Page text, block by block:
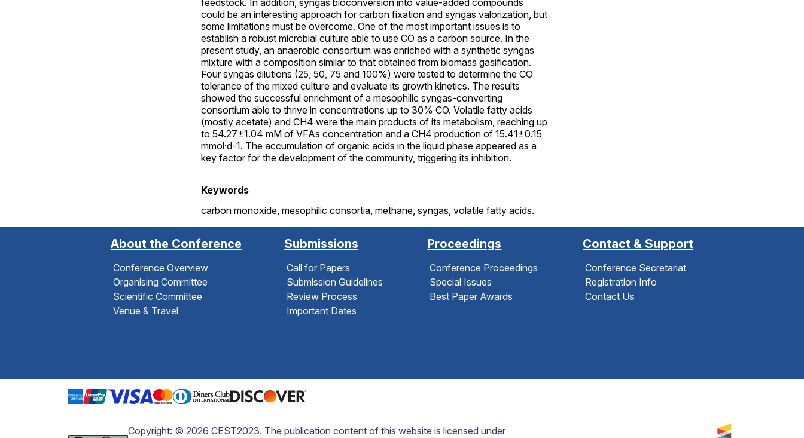
feedstock. In addition, syngas bioconversion into value-added compounds
could be an interesting approach for carbon fixation and syngas valorization, but
some limitations must be overcome. One of the most important issues is to
establish a robust microbial culture able to use CO as a carbon source. In the
present study, an anaerobic consortium was enriched with a synthetic syngas
mixture with a composition similar to that obtained from biomass gasification.
Four syngas dilutions (25, 50, 75 and 100%) were tested to determine the CO
tolerance of the mixed culture and evaluate its growth kinetics. The results
showed the successful enrichment of a mesophilic syngas-converting
consortium able to thrive in concentrations up to 30% CO. Volatile fatty acids
(mostly acetate) and CH4 were the main products of its metabolism, reaching up
to 54.27±1.04 mM of VFAs concentration and a CH4 production of 15.41±0.15
mmol·d-1. The accumulation of organic acids in the liquid phase appeared as a
key factor for the development of the community, triggering its inhibition.
Keywords
carbon monoxide, mesophilic consortia, methane, syngas, volatile fatty acids.
About the Conference
Conference Overview
Organising Committee
Scientific Committee
Venue & Travel
Submissions
Call for Papers
Submission Guidelines
Review Process
Important Dates
Proceedings
Conference Proceedings
Special Issues
Best Paper Awards
Contact & Support
Conference Secretariat
Registration Info
Contact Us
Copyright: © 2026 CEST2023. The publication content of this website is licensed under